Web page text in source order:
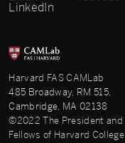
LinkedIn
Harvard FAS CAMLab
485 Broadway, RM 515,
Cambridge, MA 02138
©2022 The President and
Fellows of Harvard College